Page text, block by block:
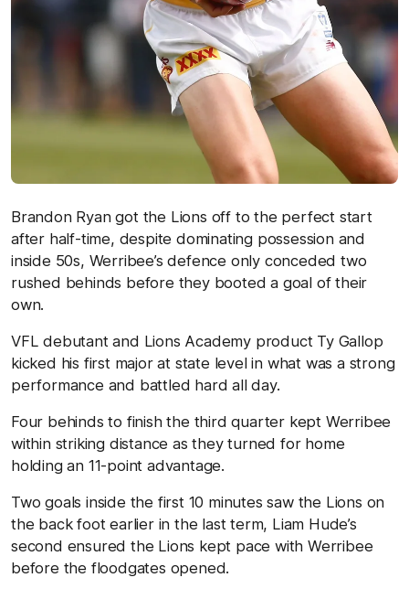
Brandon Ryan got the Lions off to the perfect start
after half-time, despite dominating possession and
inside 50s, Werribee’s defence only conceded two
rushed behinds before they booted a goal of their
own.
VFL debutant and Lions Academy product Ty Gallop
kicked his first major at state level in what was a strong
performance and battled hard all day.
Four behinds to finish the third quarter kept Werribee
within striking distance as they turned for home
holding an 11-point advantage.
Two goals inside the first 10 minutes saw the Lions on
the back foot earlier in the last term, Liam Hude’s
second ensured the Lions kept pace with Werribee
before the floodgates opened.